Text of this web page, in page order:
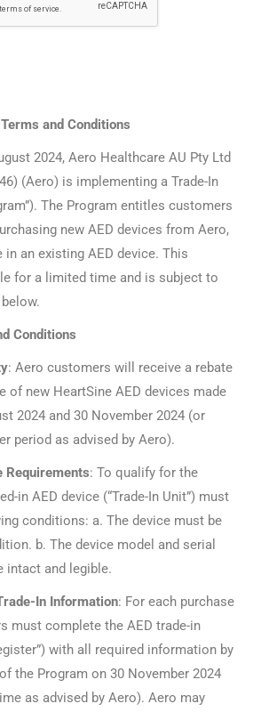
and Conditions
2024, Aero Healthcare AU Pty Ltd
(Aero) is implementing a Trade-In
The Program entitles customers
new AED devices from Aero,
in an existing AED device. This
for a limited time and is subject to
Conditions
: Aero customers will receive a rebate
of new HeartSine AED devices made
2024 and 30 November 2024 (or
period as advised by Aero).
Requirements: To qualify for the
in AED device (“Trade-In Unit”) must
conditions: a. The device must be
b. The device model and serial
intact and legible.
In Information: For each purchase
must complete the AED trade-in
with all required information by
the Program on 30 November 2024
as advised by Aero). Aero may